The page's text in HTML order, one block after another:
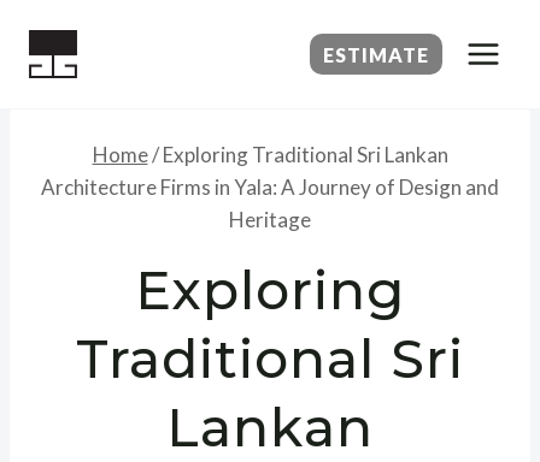
ESTIMATE
Home/ Exploring Traditional Sri Lankan
Architecture Firms in Yala: A Journey of Design and
Heritage
Exploring
Traditional Sri
Lankan